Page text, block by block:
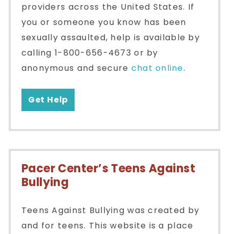
providers across the United States. If
you or someone you know has been
sexually assaulted, help is available by
calling 1-800-656-4673 or by
anonymous and secure chat online.
Get Help
Pacer Center’s Teens Against
Bullying
Teens Against Bullying was created by
and for teens. This website is a place